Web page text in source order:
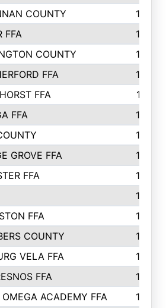
COUNTY
198
FFA
196
COUNTY
195
FFA
193
FFA
191
FFA
188
186
GROVE FFA
185
FFA
184
183
FFA
182
COUNTY
180
VELA FFA
180
FFA
179
ACADEMY FFA
176